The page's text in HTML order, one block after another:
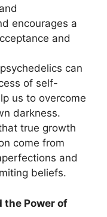
encourages a
and
can
of self-
us to overcome
darkness.
true growth
come from
and
beliefs.
the Power of